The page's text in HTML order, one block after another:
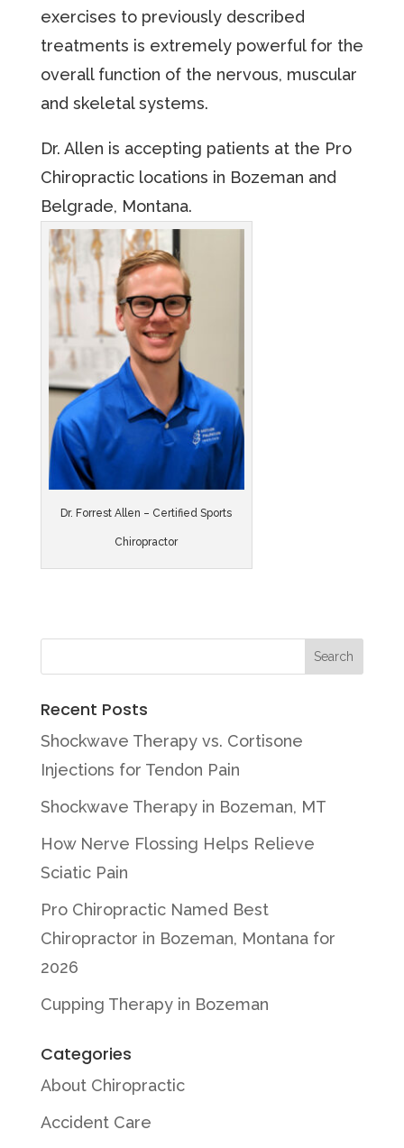
exercises to previously described
treatments is extremely powerful for the
overall function of the nervous, muscular
and skeletal systems.
Dr. Allen is accepting patients at the Pro
Chiropractic locations in Bozeman and
Belgrade, Montana.
Dr. Forrest Allen – Certified Sports
Chiropractor
Recent Posts
Shockwave Therapy vs. Cortisone
Injections for Tendon Pain
Shockwave Therapy in Bozeman, MT
How Nerve Flossing Helps Relieve
Sciatic Pain
Pro Chiropractic Named Best
Chiropractor in Bozeman, Montana for
2026
Cupping Therapy in Bozeman
Categories
About Chiropractic
Accident Care